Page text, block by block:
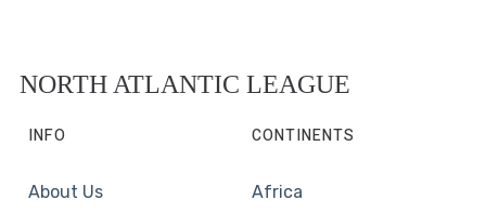
NORTH ATLANTIC LEAGUE
INFO
About Us
CONTINENTS
Africa